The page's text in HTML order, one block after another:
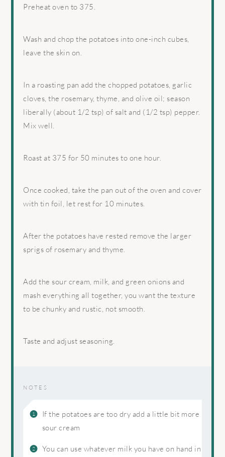
Preheat oven to 375.
Wash and chop the potatoes into one-inch cubes,
leave the skin on.
In a roasting pan add the chopped potatoes, garlic
cloves, the rosemary, thyme, and olive oil; season
liberally (about 1/2 tsp) of salt and (1/2 tsp) pepper.
Mix well.
Roast at 375 for 50 minutes to one hour.
Once cooked, take the pan out of the oven and cover
with tin foil, let rest for 10 minutes.
After the potatoes have rested remove the larger
sprigs of rosemary and thyme.
Add the sour cream, milk, and green onions and
mash everything all together, you want the texture
to be chunky and rustic, not smooth.
Taste and adjust seasoning.
NOTES
If the potatoes are too dry add a little bit more
sour cream
You can use whatever milk you have on hand in